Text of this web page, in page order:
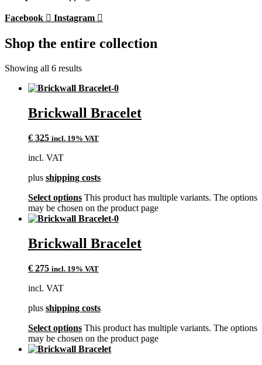
Facebook Instagram
Shop the entire collection
Showing all 6 results
Brickwall Bracelet
€ 325 incl. 19% VAT
incl. VAT
plus shipping costs
Select options This product has multiple variants. The options
may be chosen on the product page
Brickwall Bracelet
€ 275 incl. 19% VAT
incl. VAT
plus shipping costs
Select options This product has multiple variants. The options
may be chosen on the product page